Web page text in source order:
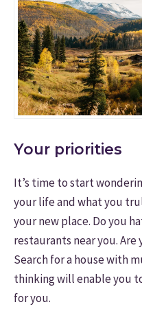
Your priorities
It’s time to start
your life and what you
your new place. Do you
restaurants near you.
Search for a house with
thinking will enable you
for you.